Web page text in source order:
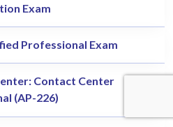
Exam
Professional Exam
Contact Center
(AP-226)